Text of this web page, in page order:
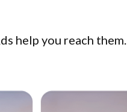
help you reach them.